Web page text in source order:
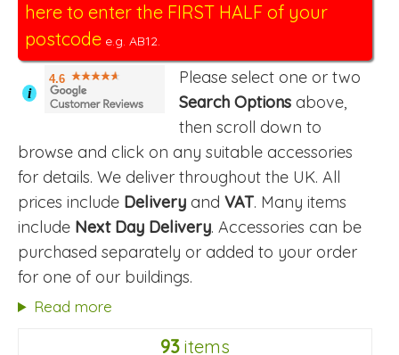
here to enter the FIRST HALF of your
postcode e.g. AB12.
i
4.6
Please select one or two
Search Options above,
then scroll down to
browse and click on any suitable accessories
for details. We deliver throughout the UK. All
prices include Delivery and VAT. Many items
include Next Day Delivery. Accessories can be
purchased separately or added to your order
for one of our buildings.
Read more
93 items